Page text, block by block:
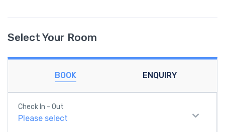
Select Your Room
BOOK ENQUIRY
Check In - Out
Please select